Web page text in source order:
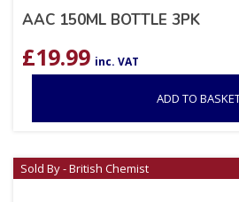
AAC 150ML BOTTLE 3PK
£19.99 inc. VAT
ADD TO
Sold By - British Chemist